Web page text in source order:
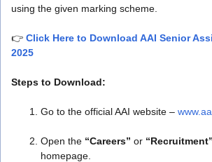
using the given marking scheme.
👉 Click Here to Download AAI Senior
2025
Steps to Download:
Go to the official AAI website –
Open the “Careers” or “Recruitment”
homepage.